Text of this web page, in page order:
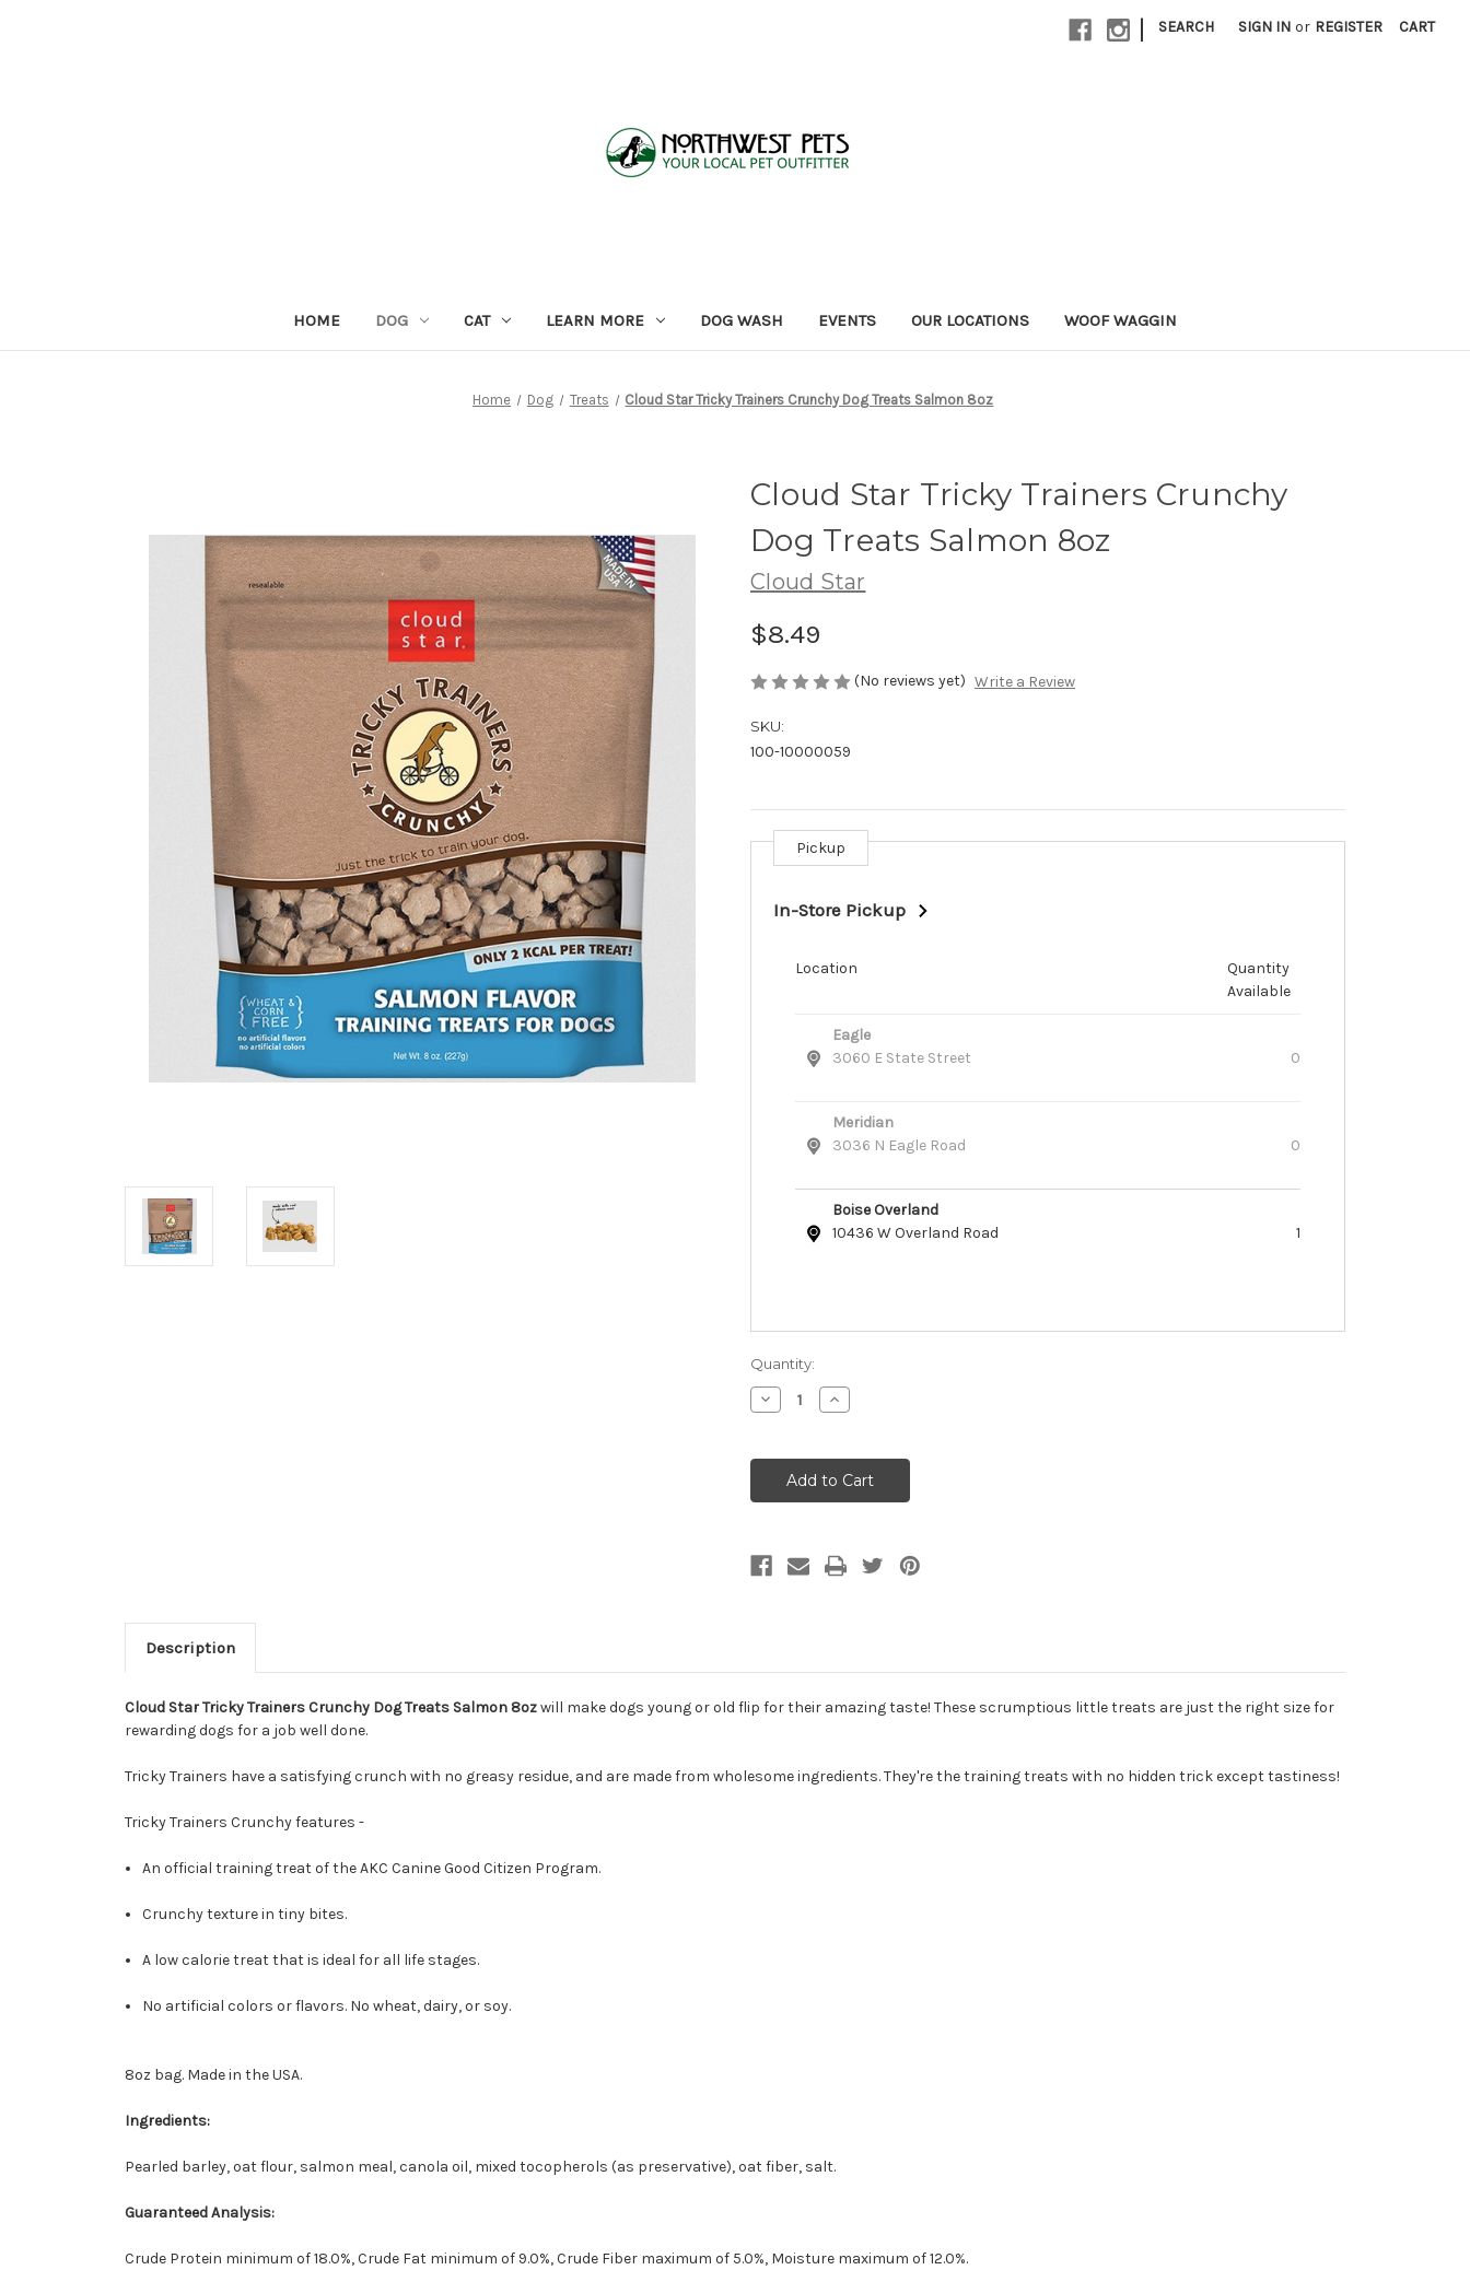
| SEARCH SIGN IN or REGISTER CART
HOME DOG CAT LEARN MORE DOG WASH EVENTS OUR LOCATIONS WOOF WAGGIN
Home Dog Treats Cloud Star Tricky Trainers Crunchy Dog Treats Salmon 8oz
Cloud Star Tricky Trainers Crunchy
Dog Treats Salmon 8oz
Cloud Star
$8.49
(No reviews yet) Write a Review
SKU:
100-10000059
Current
Stock:
Pickup
In-Store Pickup
Location
Quantity
Available
Eagle
3060 E State Street
0
Meridian
3036 N Eagle Road
0
Boise Overland
10436 W Overland Road
1
Quantity:
Decrease
Quantity
Star
Tricky
Trainers
Crunchy
Salmon
8oz
Increase
Quantity
Star
Tricky
Trainers
Crunchy
Salmon
8oz
Description
Cloud Star Tricky Trainers Crunchy Dog Treats Salmon 8ozwill make dogs young or old flip for their amazing taste! These scrumptious little treats are just the right size for
rewarding dogs for a job well done.
Tricky Trainers have a satisfying crunch with no greasy residue, and are made from wholesome ingredients. They're the training treats with no hidden trick except tastiness!
Tricky Trainers Crunchy features -
An official training treat of the AKC Canine Good Citizen Program.
Crunchy texture in tiny bites.
A low calorie treat that is ideal for all life stages.
No artificial colors or flavors. No wheat, dairy, or soy.
8oz bag. Made in the USA.
Ingredients:
Pearled barley, oat flour, salmon meal, canola oil, mixed tocopherols (as preservative), oat fiber, salt.
Guaranteed Analysis:
Crude Protein minimum of 18.0%, Crude Fat minimum of 9.0%, Crude Fiber maximum of 5.0%, Moisture maximum of 12.0%.